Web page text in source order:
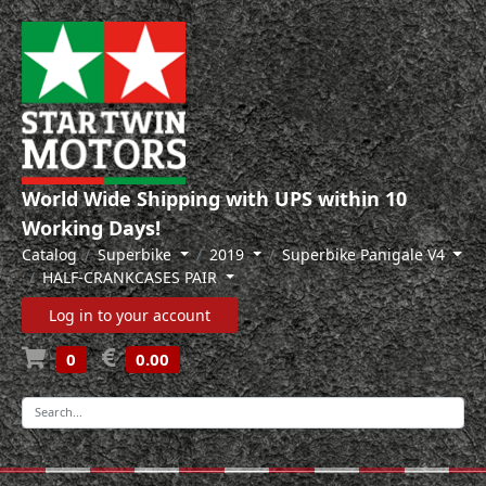
World Wide Shipping with UPS within 10
Working Days!
Catalog Superbike 2019
Superbike Panigale V4
HALF-CRANKCASES PAIR
Log in to your account
0 0.00
-